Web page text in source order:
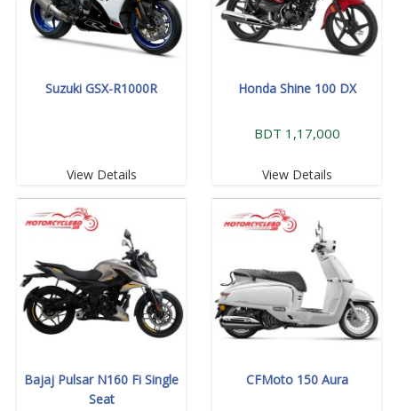
Suzuki GSX-R1000R
View Details
Honda Shine 100 DX
BDT 1,17,000
View Details
Bajaj Pulsar N160 Fi Single
Seat
CFMoto 150 Aura